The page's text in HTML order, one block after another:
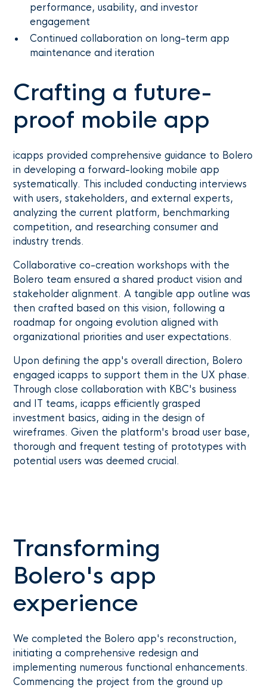
performance, usability, and investor
engagement
Continued collaboration on long-term app
maintenance and iteration
Crafting a future-
proof mobile app
icapps provided comprehensive guidance to Bolero
in developing a forward-looking mobile app
systematically. This included conducting interviews
with users, stakeholders, and external experts,
analyzing the current platform, benchmarking
competition, and researching consumer and
industry trends.
Collaborative co-creation workshops with the
Bolero team ensured a shared product vision and
stakeholder alignment. A tangible app outline was
then crafted based on this vision, following a
roadmap for ongoing evolution aligned with
organizational priorities and user expectations.
Upon defining the app's overall direction, Bolero
engaged icapps to support them in the UX phase.
Through close collaboration with KBC's business
and IT teams, icapps efficiently grasped
investment basics, aiding in the design of
wireframes. Given the platform's broad user base,
thorough and frequent testing of prototypes with
potential users was deemed crucial.
Transforming
Bolero's app
experience
We completed the Bolero app's reconstruction,
initiating a comprehensive redesign and
implementing numerous functional enhancements.
Commencing the project from the ground up